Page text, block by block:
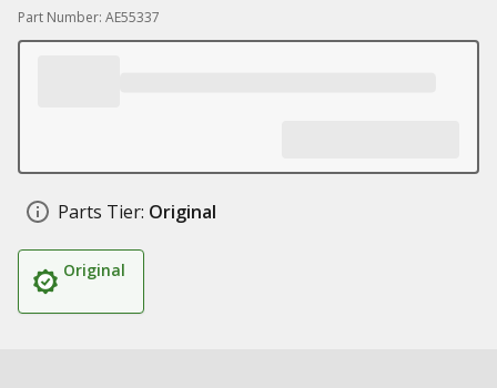
Part Number: AE55337
Parts Tier: Original
Original